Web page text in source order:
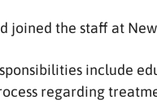
joined the staff at
include
regarding